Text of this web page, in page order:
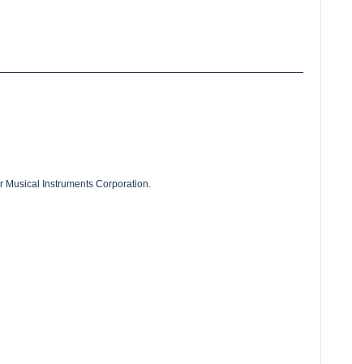
Instruments Corporation.